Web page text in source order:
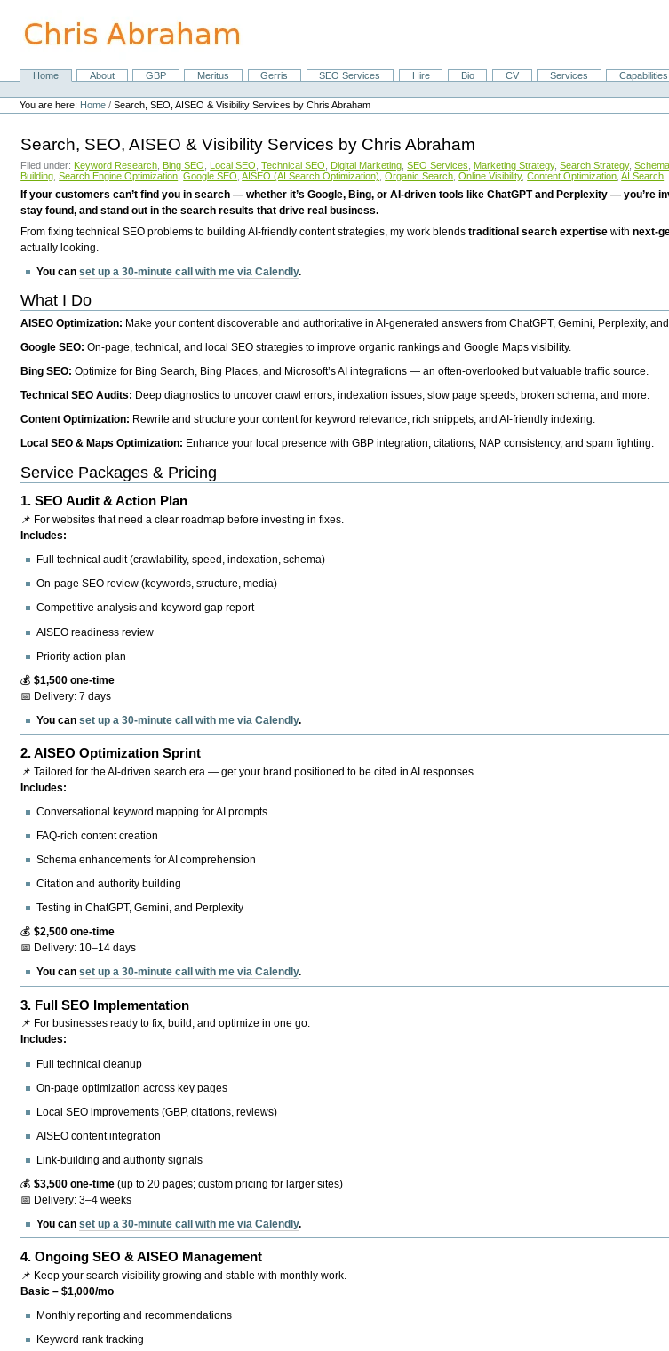
content.
NavigationHome About GBP Meritus Gerris SEO Services Hire Bio CV Services Capabilities
Personal
tools
You are here: Home /Search, SEO, AISEO & Visibility Services by Chris Abraham
Search, SEO, AISEO & Visibility Services by Chris Abraham
Filed under: Keyword Research Bing SEO Local SEO Technical SEO Digital Marketing SEO Services Marketing Strategy, Search Strategy,
Building Search Engine Optimization Google SEO AISEO (AI Search Optimization) Organic Search Online Visibility, Content Optimization AI Search
If your customers can’t find you in search — whether it’s Google, Bing, or AI-driven tools like ChatGPT and Perplexity — you’re
stay found, and stand out in the search results that drive real business.
From fixing technical SEO problems to building AI-friendly content strategies, my work blendstraditional search expertise withnext-
actually looking.
You canset up a 30-minute call with me via Calendly.
What I Do
AISEO Optimization: Make your content discoverable and authoritative in AI-generated answers from ChatGPT, Gemini, Perplexity,
Google SEO:On-page, technical, and local SEO strategies to improve organic rankings and Google Maps visibility.
Bing SEO:Optimize for Bing Search, Bing Places, and Microsoft’s AI integrations — an often-overlooked but valuable traffic source.
Technical SEO Audits: Deep diagnostics to uncover crawl errors, indexation issues, slow page speeds, broken schema, and more.
Content Optimization: Rewrite and structure your content for keyword relevance, rich snippets, and AI-friendly indexing.
Local SEO & Maps Optimization: Enhance your local presence with GBP integration, citations, NAP consistency, and spam fighting.
Service Packages & Pricing
1.SEO Audit & Action Plan
📌 For websites that need a clear roadmap before investing in fixes.
Includes:
Full technical audit (crawlability, speed, indexation, schema)
On-page SEO review (keywords, structure, media)
Competitive analysis and keyword gap report
AISEO readiness review
Priority action plan
💰$1,500 one-time
📅 Delivery: 7 days
You canset up a 30-minute call with me via Calendly.
2.AISEO Optimization Sprint
📌 Tailored for the AI-driven search era — get your brand positioned to be cited in AI responses.
Includes:
Conversational keyword mapping for AI prompts
FAQ-rich content creation
Schema enhancements for AI comprehension
Citation and authority building
Testing in ChatGPT, Gemini, and Perplexity
💰$2,500 one-time
📅 Delivery: 10–14 days
You canset up a 30-minute call with me via Calendly.
3. Full SEO Implementation
📌 For businesses ready to fix, build, and optimize in one go.
Includes:
Full technical cleanup
On-page optimization across key pages
Local SEO improvements (GBP, citations, reviews)
AISEO content integration
Link-building and authority signals
💰$3,500 one-time (up to 20 pages; custom pricing for larger sites)
📅 Delivery: 3–4 weeks
You canset up a 30-minute call with me via Calendly.
4.Ongoing SEO & AISEO Management
📌 Keep your search visibility growing and stable with monthly work.
Basic – $1,000/mo
Monthly reporting and recommendations
Keyword rank tracking